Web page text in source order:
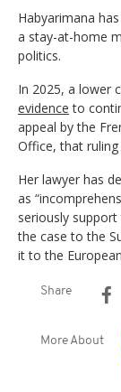
Habyarimana
a stay-at-home
politics.
In 2025, a lower
evidence to
appeal by the
Office, that ruling
Her lawyer has
as
seriously
the case to the
it to the
Share
More About